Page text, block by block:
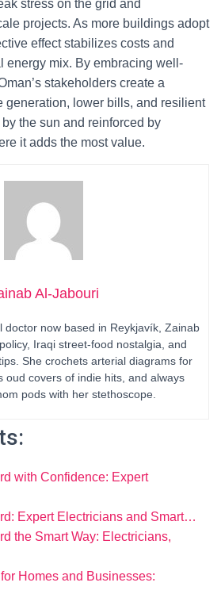
stress on the grid and
projects. As more buildings adopt
effect stabilizes costs and
energy mix. By embracing well-
stakeholders create a
generation, lower bills, and resilient
the sun and reinforced by
it adds the most value.
Al-Jabouri
doctor now based in Reykjavík, Zainab
Iraqi street-food nostalgia, and
She crochets arterial diagrams for
oud covers of indie hits, and always
pods with her stethoscope.
with Confidence: Expert
Expert Electricians and Smart…
the Smart Way: Electricians,
Homes and Businesses: